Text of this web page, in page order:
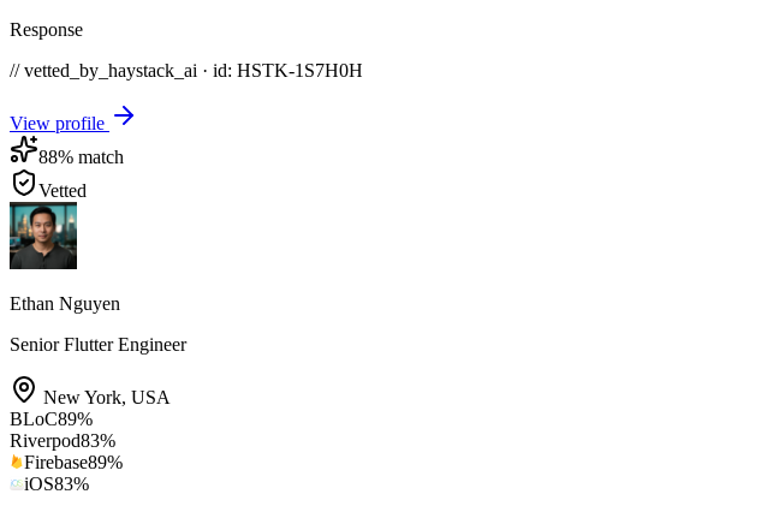
Response
// vetted_by_haystack_ai · id: HSTK-1S7H0H
View profile
88% match
Vetted
Ethan Nguyen
Senior Flutter Engineer
New York, USA
BLoC89%
Riverpod83%
Firebase89%
iOS83%